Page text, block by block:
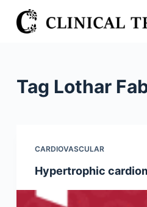
S
k
n
Tag Lothar
CARDIOVASCULAR
Hypertrophic